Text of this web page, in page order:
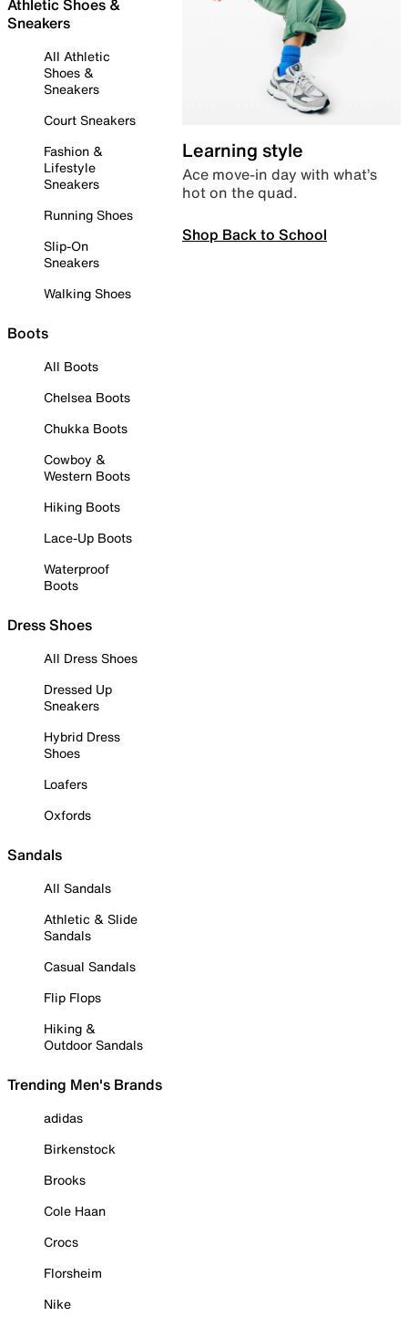
Athletic Shoes &
Sneakers
All Athletic
Shoes &
Sneakers
Court Sneakers
Fashion &
Lifestyle
Sneakers
Running Shoes
Slip-On
Sneakers
Walking Shoes
Boots
All Boots
Chelsea Boots
Chukka Boots
Cowboy &
Western Boots
Hiking Boots
Lace-Up Boots
Waterproof
Boots
Dress Shoes
All Dress Shoes
Dressed Up
Sneakers
Hybrid Dress
Shoes
Loafers
Oxfords
Sandals
All Sandals
Athletic & Slide
Sandals
Casual Sandals
Flip Flops
Hiking &
Outdoor Sandals
Trending Men's Brands
adidas
Birkenstock
Brooks
Cole Haan
Crocs
Florsheim
Nike
Learning style
Ace move-in day with what’s
hot on the quad.
Shop Back to School